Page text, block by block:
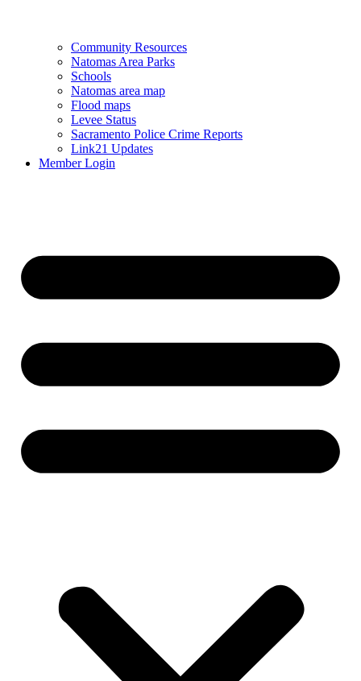
Community Resources
Natomas Area Parks
Schools
Natomas area map
Flood maps
Levee Status
Sacramento Police Crime Reports
Link21 Updates
Member Login